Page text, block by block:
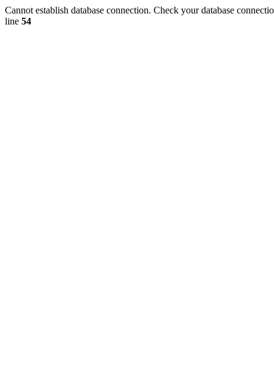
Cannot establish database connection. Check your database
line 54